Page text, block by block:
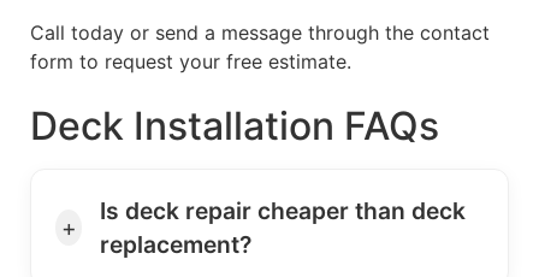
Call today or send a message through the contact
form to request your free estimate.
Deck Installation FAQs
+
Is deck repair cheaper than deck
replacement?